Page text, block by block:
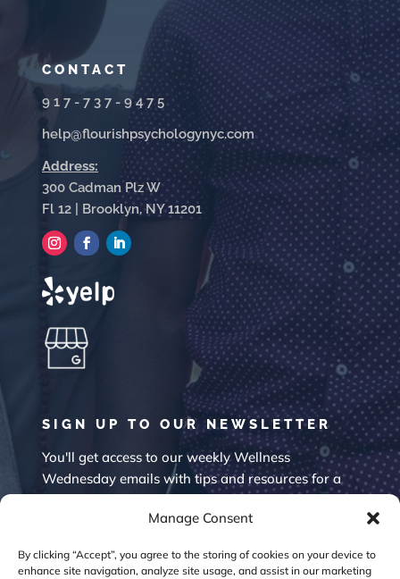
Manage Consent
By clicking “Accept”, you agree to the storing of cookies on your device to
enhance site navigation, analyze site usage, and assist in our marketing
CONTACT
917-737-9475
help@flourishpsychologynyc.com
Address:
300 Cadman Plz W
Fl 12 | Brooklyn, NY 11201
SIGN UP TO OUR NEWSLETTER
You'll get access to our weekly Wellness
Wednesday emails with tips and resources for a
happier mind.